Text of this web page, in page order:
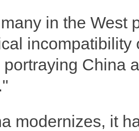
in the West
incompatibility
portraying China
modernizes, it